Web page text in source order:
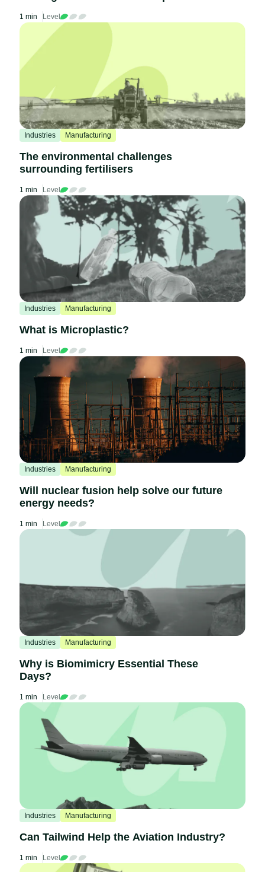
1 min Level
Industries Manufacturing
The environmental challenges
surrounding fertilisers
1 min Level
Industries Manufacturing
What is Microplastic?
1 min Level
Industries Manufacturing
Will nuclear fusion help solve our future
energy needs?
1 min Level
Industries Manufacturing
Why is Biomimicry Essential These
Days?
1 min Level
Industries Manufacturing
Can Tailwind Help the Aviation Industry?
1 min Level